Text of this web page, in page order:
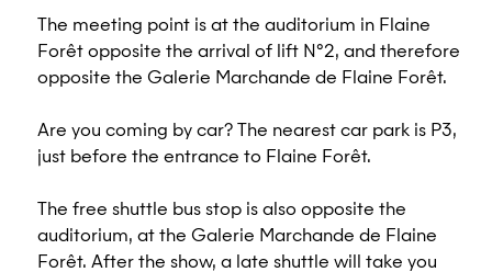
The meeting point is at the auditorium in Flaine
Forêt opposite the arrival of lift N°2, and therefore
opposite the Galerie Marchande de Flaine Forêt.
Are you coming by car? The nearest car park is P3,
just before the entrance to Flaine Forêt.
The free shuttle bus stop is also opposite the
auditorium, at the Galerie Marchande de Flaine
Forêt. After the show, a late shuttle will take you